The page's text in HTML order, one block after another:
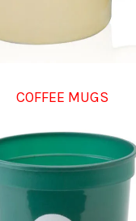
COFFEE MUGS